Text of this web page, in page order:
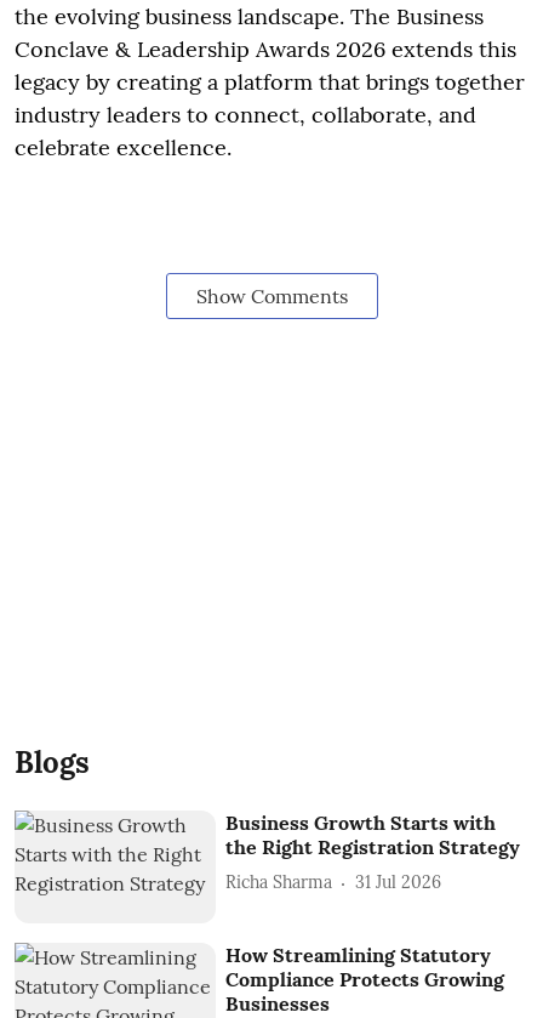
the evolving business landscape. The Business
Conclave & Leadership Awards 2026 extends this
legacy by creating a platform that brings together
industry leaders to connect, collaborate, and
celebrate excellence.
Show Comments
Blogs
Business Growth Starts with
the Right Registration Strategy
Richa Sharma 31 Jul 2026
How Streamlining Statutory
Compliance Protects Growing
Businesses